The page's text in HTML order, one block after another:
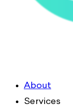
About
Services